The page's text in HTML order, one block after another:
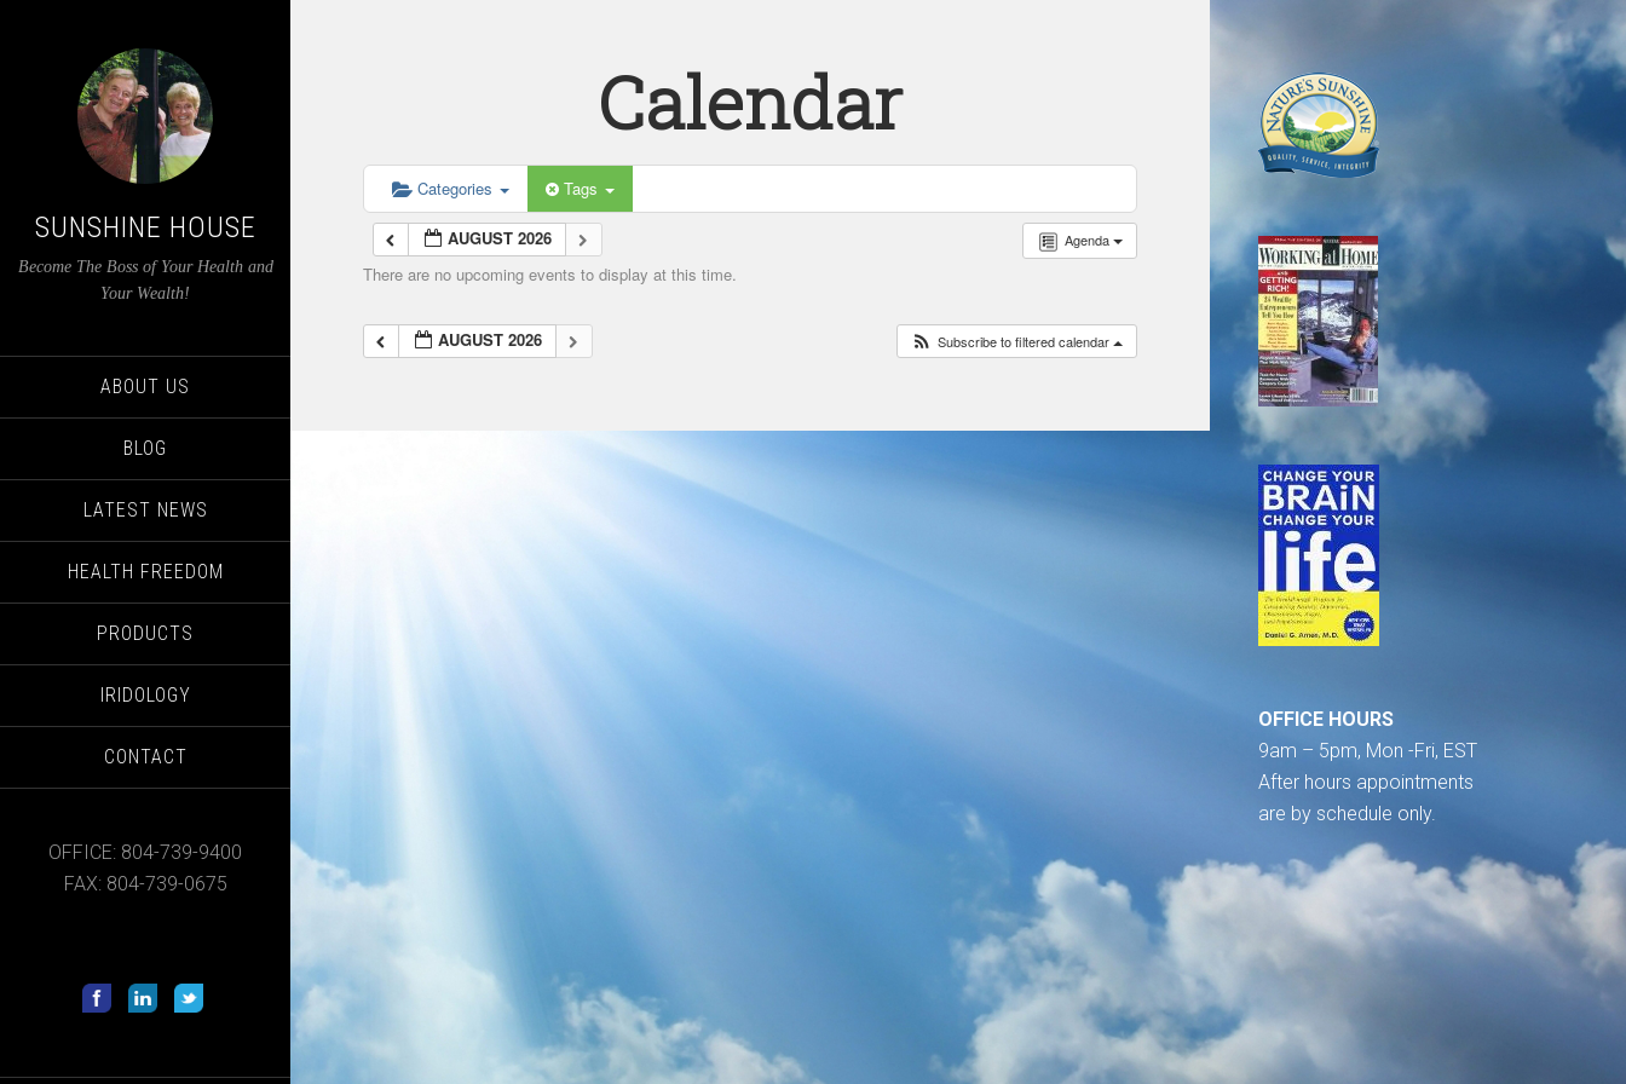
SUNSHINE HOUSE
Become The Boss of Your Health and
Your Wealth!
ABOUT US
BLOG
LATEST NEWS
HEALTH FREEDOM
PRODUCTS
IRIDOLOGY
CONTACT
OFFICE: 804-739-9400
FAX: 804-739-0675
Calendar
Categories Tags
Agenda
AUGUST 2026
There are no upcoming events to display at this time.
AUGUST 2026 Subscribe to filtered calendar
OFFICE HOURS
9am – 5pm, Mon -Fri, EST
After hours appointments
are by schedule only.